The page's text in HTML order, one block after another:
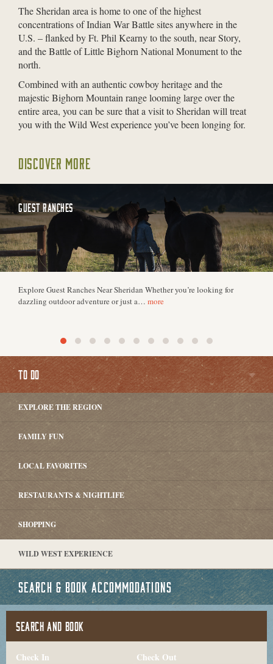
The Sheridan area is home to one of the highest
concentrations of Indian War Battle sites anywhere in the
U.S. – flanked by Ft. Phil Kearny to the south, near Story,
and the Battle of Little Bighorn National Monument to the
north.
Combined with an authentic cowboy heritage and the
majestic Bighorn Mountain range looming large over the
entire area, you can be sure that a visit to Sheridan will treat
you with the Wild West experience you’ve been longing for.
DISCOVER MORE
GUEST RANCHES
Explore Guest Ranches Near Sheridan Whether you’re looking for
dazzling outdoor adventure or just a… more
TO DO
EXPLORE THE REGION
FAMILY FUN
LOCAL FAVORITES
RESTAURANTS & NIGHTLIFE
SHOPPING
WILD WEST EXPERIENCE
SEARCH & BOOK ACCOMMODATIONS
SEARCH AND BOOK
Check In Check Out